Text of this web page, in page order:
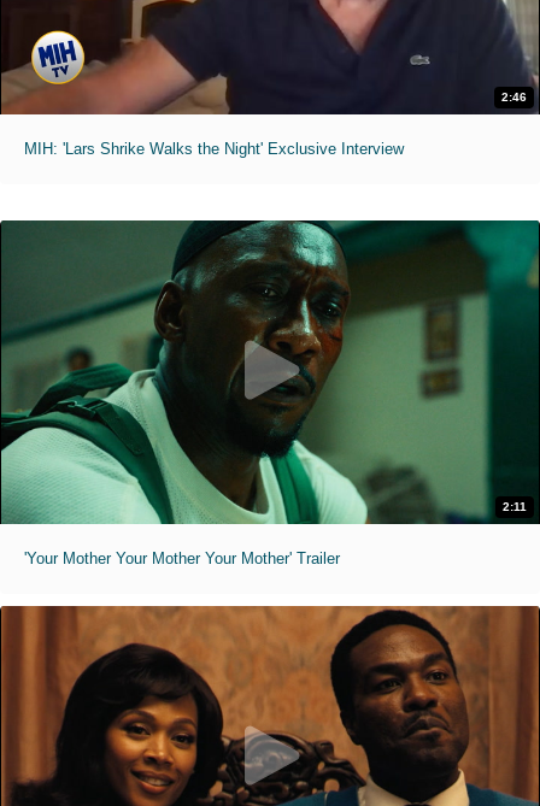
2:46
MIH: 'Lars Shrike Walks the Night' Exclusive Interview
2:11
'Your Mother Your Mother Your Mother' Trailer